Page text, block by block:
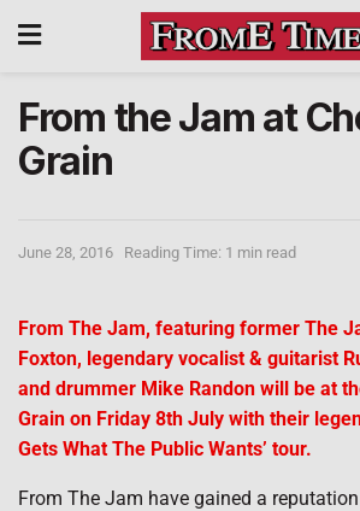
From the Jam at
Grain
June 28, 2016 Reading Time: 1 min read
From The Jam, featuring former The
Foxton, legendary vocalist & guitarist
and drummer Mike Randon will be at
Grain on Friday 8th July with their
Gets What The Public Wants’ tour.
From The Jam have gained a